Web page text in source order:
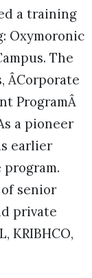
a training
Oxymoronic
The
ÂCorporate
ProgramÂ
a pioneer
earlier
senior
private
KRIBHCO,